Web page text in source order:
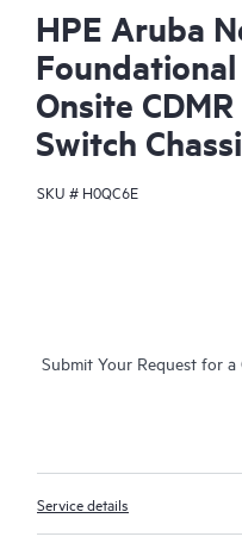
HPE Aruba
Onsite
Switch
SKU # H0QC6E
Submit Your Request for
Service details